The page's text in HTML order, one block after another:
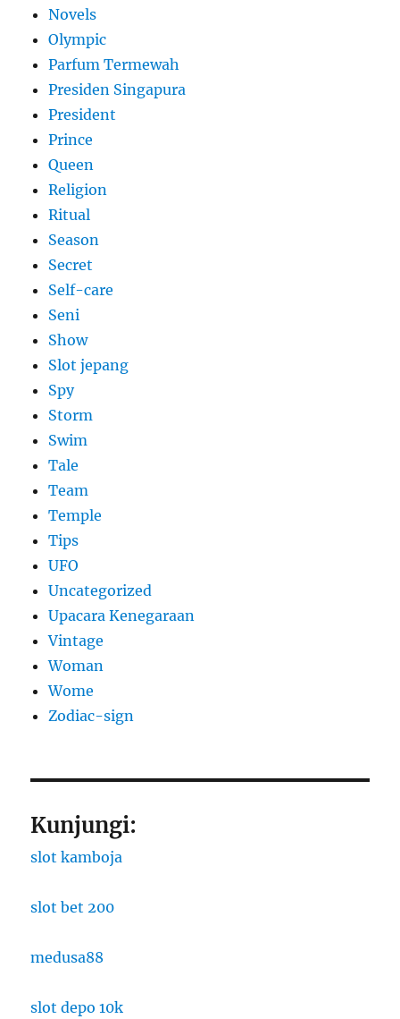
Novels
Olympic
Parfum Termewah
Presiden Singapura
President
Prince
Queen
Religion
Ritual
Season
Secret
Self-care
Seni
Show
Slot jepang
Spy
Storm
Swim
Tale
Team
Temple
Tips
UFO
Uncategorized
Upacara Kenegaraan
Vintage
Woman
Wome
Zodiac-sign
Kunjungi:
slot kamboja
slot bet 200
medusa88
slot depo 10k